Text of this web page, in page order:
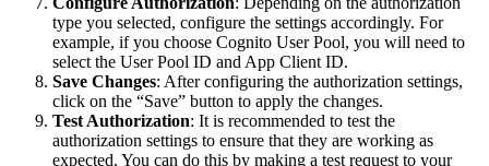
type you selected, configure the settings accordingly. For
example, if you choose Cognito User Pool, you will need to
select the User Pool ID and App Client ID.
Save Changes: After configuring the authorization settings,
click on the “Save” button to apply the changes.
Test Authorization: It is recommended to test the
authorization settings to ensure that they are working as
expected. You can do this by making a test request to your